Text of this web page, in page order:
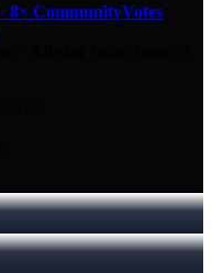
· 8× CommunityVotes